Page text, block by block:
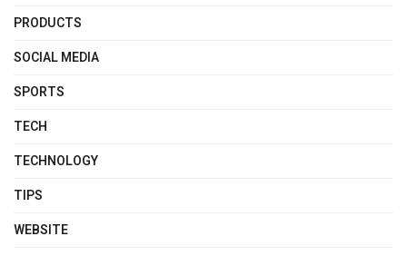
PRODUCTS
SOCIAL MEDIA
SPORTS
TECH
TECHNOLOGY
TIPS
WEBSITE